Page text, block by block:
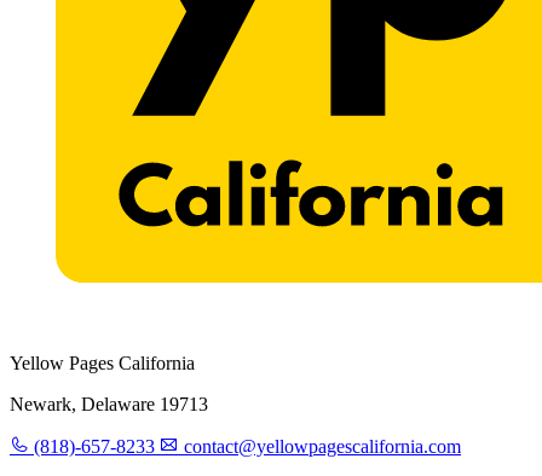
Yellow Pages California
Newark, Delaware 19713
(818)-657-8233 contact@yellowpagescalifornia.com